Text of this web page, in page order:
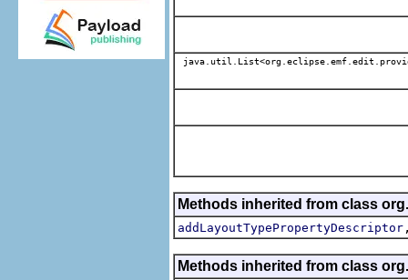
Methods inherited from class
addLayoutTypePropertyDescriptor
Methods inherited from class